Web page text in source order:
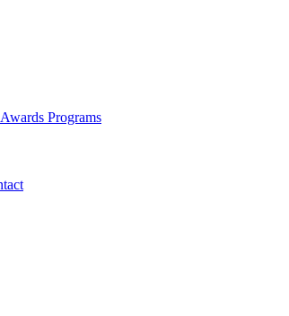
Awards Programs